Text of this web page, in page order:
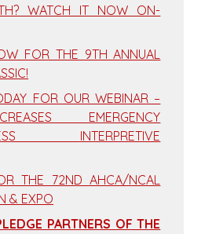
WATCH IT NOW ON-
FOR THE 9TH ANNUAL
FOR OUR WEBINAR –
EMERGENCY
INTERPRETIVE
THE 72ND AHCA/NCAL
& EXPO
PARTNERS OF THE